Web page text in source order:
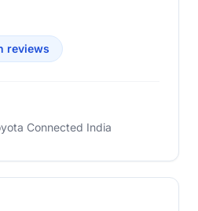
reviews
Connected India